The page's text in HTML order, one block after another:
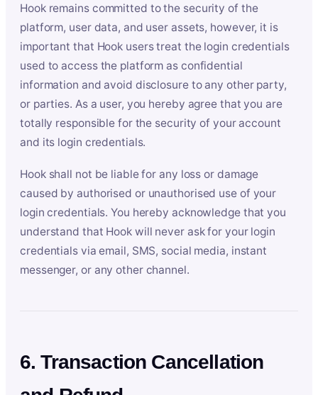
Hook remains committed to the security of the
platform, user data, and user assets, however, it is
important that Hook users treat the login credentials
used to access the platform as confidential
information and avoid disclosure to any other party,
or parties. As a user, you hereby agree that you are
totally responsible for the security of your account
and its login credentials.
Hook shall not be liable for any loss or damage
caused by authorised or unauthorised use of your
login credentials. You hereby acknowledge that you
understand that Hook will never ask for your login
credentials via email, SMS, social media, instant
messenger, or any other channel.
6. Transaction Cancellation